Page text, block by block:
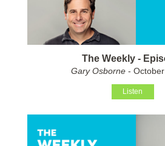
The Weekly -
Gary Osborne-
Listen